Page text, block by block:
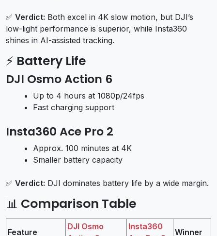
✅ Verdict: Both excel in 4K slow motion, but DJI’s
low-light performance is superior, while Insta360
shines in AI-assisted tracking.
⚡ Battery Life
DJI Osmo Action 6
Up to 4 hours at 1080p/24fps
Fast charging support
Insta360 Ace Pro 2
Approx. 100 minutes at 4K
Smaller battery capacity
✅ Verdict: DJI dominates battery life by a wide margin.
📊 Comparison Table
Feature
DJI Osmo
Insta360
Winner